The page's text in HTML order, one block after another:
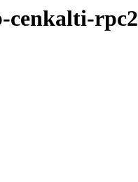
cenkalti-rpc2